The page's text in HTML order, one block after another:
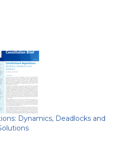
Dynamics, Deadlocks and